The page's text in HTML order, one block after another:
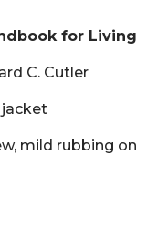
for Living
C. Cutler
jacket
mild rubbing on